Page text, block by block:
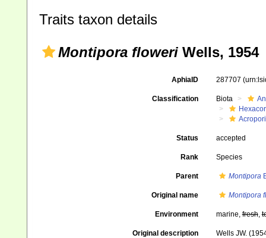
Traits taxon details
Montipora floweri Wells, 1954
AphiaID 287707
Classification Biota
Status accepted
Rank Species
Parent Montipora
Original name Montipora
Environment marine,fresh,
Original description
Wells JW.